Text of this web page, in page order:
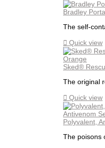
Bradley
The self-
 Quick view
Sked®
The original
 Quick view
Polyvalent,
The poisons